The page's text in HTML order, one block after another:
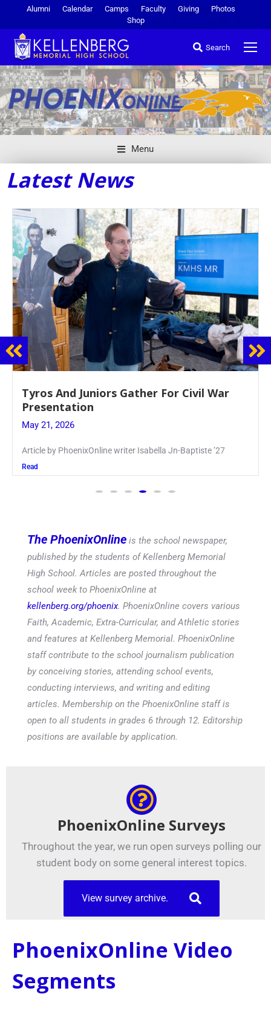
Alumni Calendar Camps Faculty Giving
Photos
Shop
Search
Menu
Latest News
Guidance Dept. Sponsors Sophomore Film
Event
May 20, 2026
Keira Seward said, “It kind of hit
Read
The PhoenixOnline is the school newspaper,
published by the students of Kellenberg Memorial
High School. Articles are posted throughout the
school week to PhoenixOnline at
kellenberg.org/phoenix. PhoenixOnline covers various
Faith, Academic, Extra-Curricular, and Athletic stories
and features at Kellenberg Memorial. PhoenixOnline
staff contribute to the school journalism publication
by conceiving stories, attending school events,
conducting interviews, and writing and editing
articles. Membership on the PhoenixOnline staff is
open to all students in grades 6 through 12. Editorship
positions are available by application.
PhoenixOnline Surveys
Throughout the year, we run open surveys polling our
student body on some general interest topics.
View survey archive.
PhoenixOnline Video
Segments